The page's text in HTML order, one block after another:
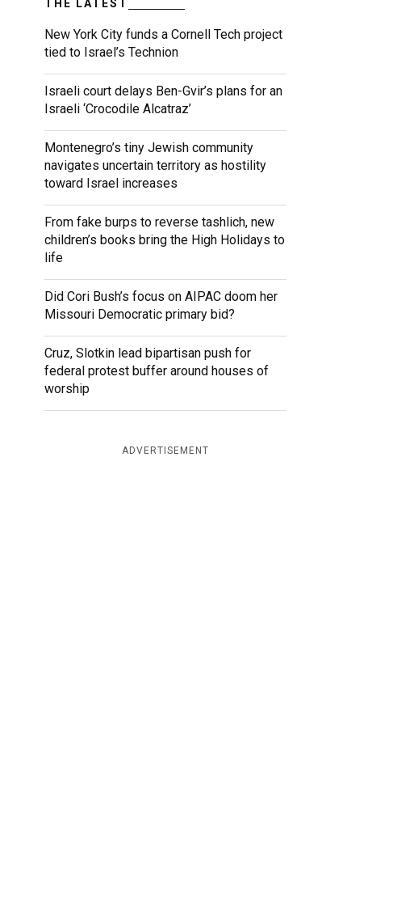
THE LATEST
New York City funds a Cornell Tech project
tied to Israel’s Technion
Israeli court delays Ben-Gvir’s plans for an
Israeli ‘Crocodile Alcatraz’
Montenegro’s tiny Jewish community
navigates uncertain territory as hostility
toward Israel increases
From fake burps to reverse tashlich, new
children’s books bring the High Holidays to
life
Did Cori Bush’s focus on AIPAC doom her
Missouri Democratic primary bid?
Cruz, Slotkin lead bipartisan push for
federal protest buffer around houses of
worship
ADVERTISEMENT